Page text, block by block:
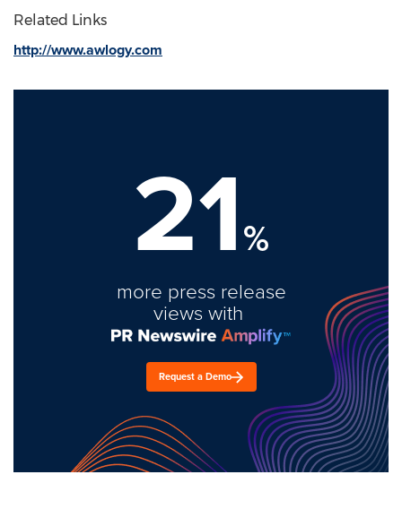
Related Links
http://www.awlogy.com
21%
more press release
views with
Request a Demo